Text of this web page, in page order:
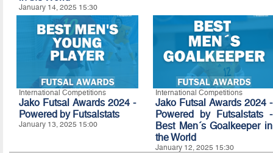
January 14, 2025 15:30
International Competitions
Jako Futsal Awards 2024 -
Powered by Futsalstats
January 13, 2025 15:00
International Competitions
Jako Futsal Awards 2024 -
Powered by Futsalstats -
Best Men´s Goalkeeper in
the World
January 12, 2025 15:30